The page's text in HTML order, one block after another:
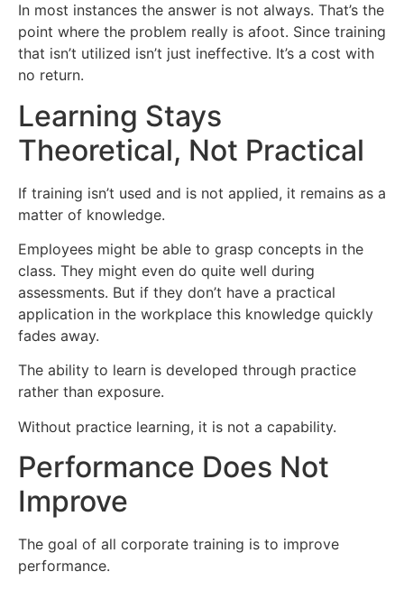
In most instances the answer is not always. That’s the
point where the problem really is afoot. Since training
that isn’t utilized isn’t just ineffective. It’s a cost with
no return.
Learning Stays
Theoretical, Not Practical
If training isn’t used and is not applied, it remains as a
matter of knowledge.
Employees might be able to grasp concepts in the
class. They might even do quite well during
assessments. But if they don’t have a practical
application in the workplace this knowledge quickly
fades away.
The ability to learn is developed through practice
rather than exposure.
Without practice learning, it is not a capability.
Performance Does Not
Improve
The goal of all corporate training is to improve
performance.